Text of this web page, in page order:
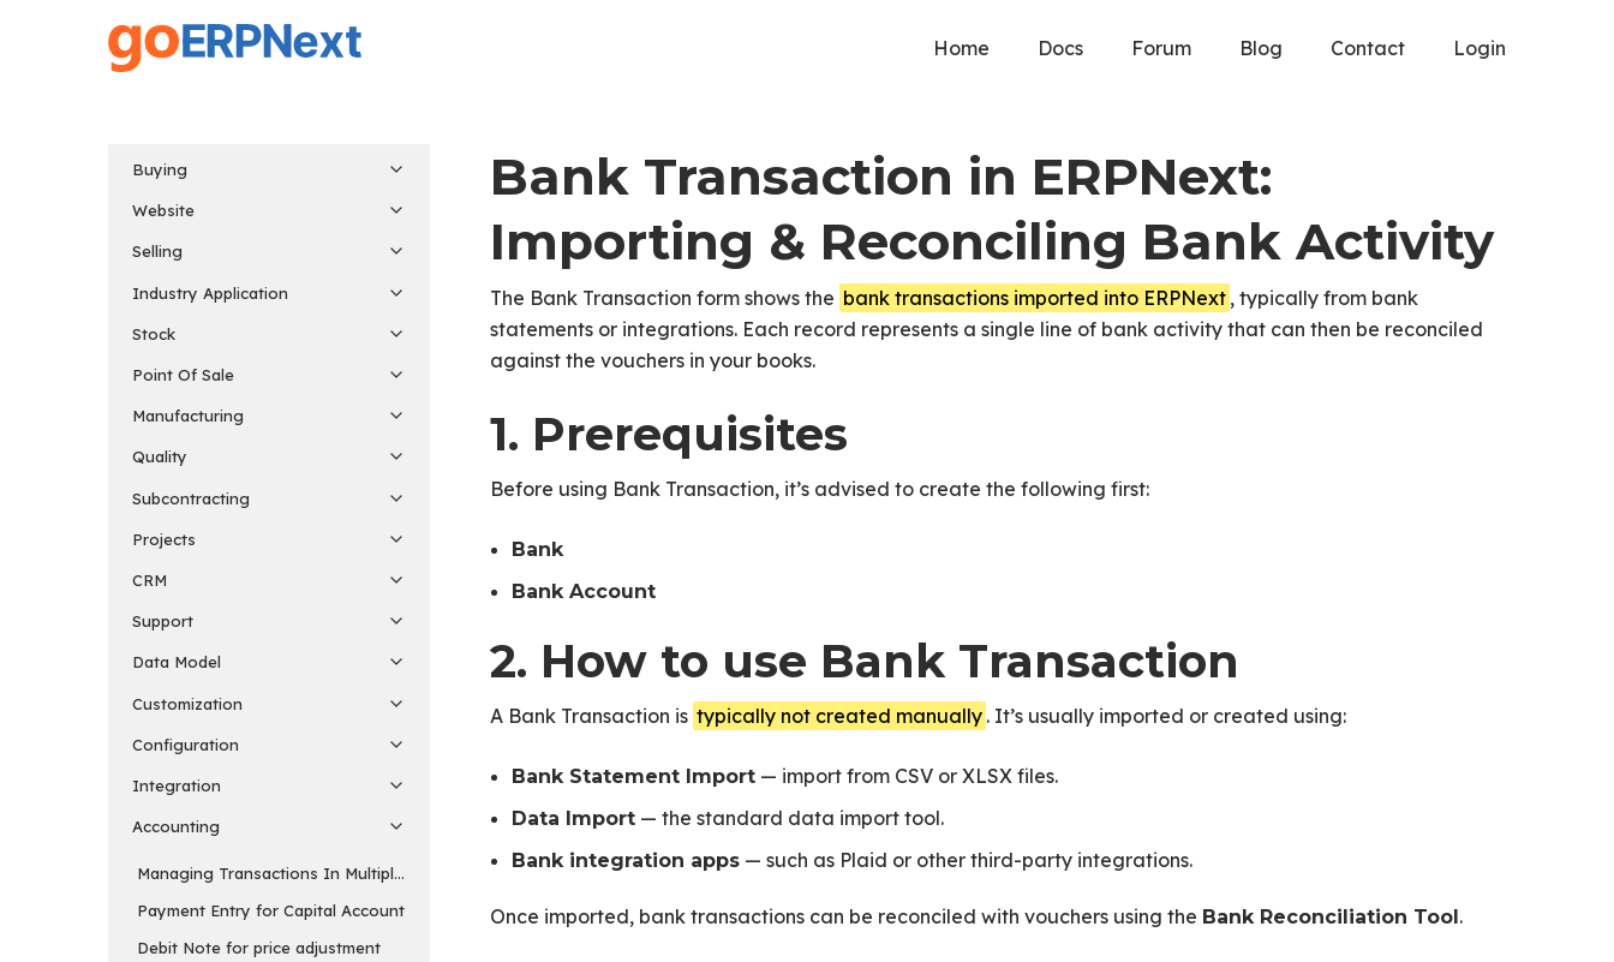
Home Docs Forum Blog Contact Login
Buying
Website
Selling
Industry Application
Stock
Point Of Sale
Manufacturing
Quality
Subcontracting
Projects
CRM
Support
Data Model
Customization
Configuration
Integration
Accounting
Managing Transactions In Multiple Currency
Payment Entry for Capital Account
Debit Note for price adjustment
Bank Transaction in ERPNext:
Importing & Reconciling Bank Activity
The Bank Transaction form shows the bank transactions imported into ERPNext , typically from bank
statements or integrations. Each record represents a single line of bank activity that can then be reconciled
against the vouchers in your books.
1. Prerequisites
Before using Bank Transaction, it’s advised to create the following first:
Bank
Bank Account
2. How to use Bank Transaction
A Bank Transaction is typically not created manually . It’s usually imported or created using:
Bank Statement Import— import from CSV or XLSX files.
Data Import— the standard data import tool.
Bank integration apps— such as Plaid or other third-party integrations.
Once imported, bank transactions can be reconciled with vouchers using the Bank Reconciliation Tool.